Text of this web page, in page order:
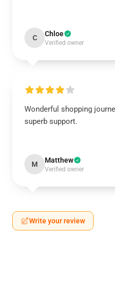
C Chloe
Verified owner
Wonderful shopping
superb support.
M Matthew
Verified owner
Write your review